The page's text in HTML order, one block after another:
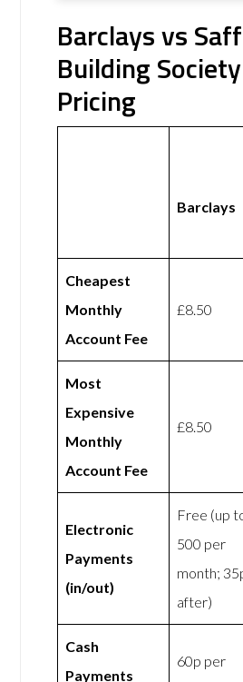
Barclays vs
Building
Pricing
Barclays
Cheapest
Monthly
Account Fee
£8.50
Most
Expensive
Monthly
Account Fee
£8.50
Electronic
Payments
(in/out)
Free (up
500 per
month;
after)
Cash
Payments
60p per